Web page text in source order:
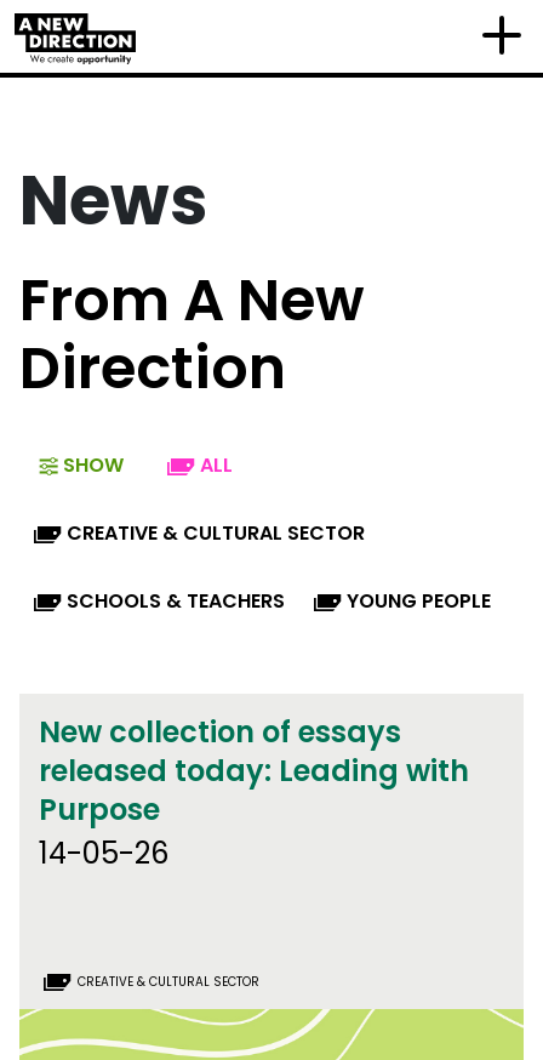
News
From A New
Direction
SHOW ALL
CREATIVE & CULTURAL SECTOR
SCHOOLS & TEACHERS YOUNG PEOPLE
New collection of essays
released today: Leading with
Purpose
14-05-26
CREATIVE & CULTURAL SECTOR